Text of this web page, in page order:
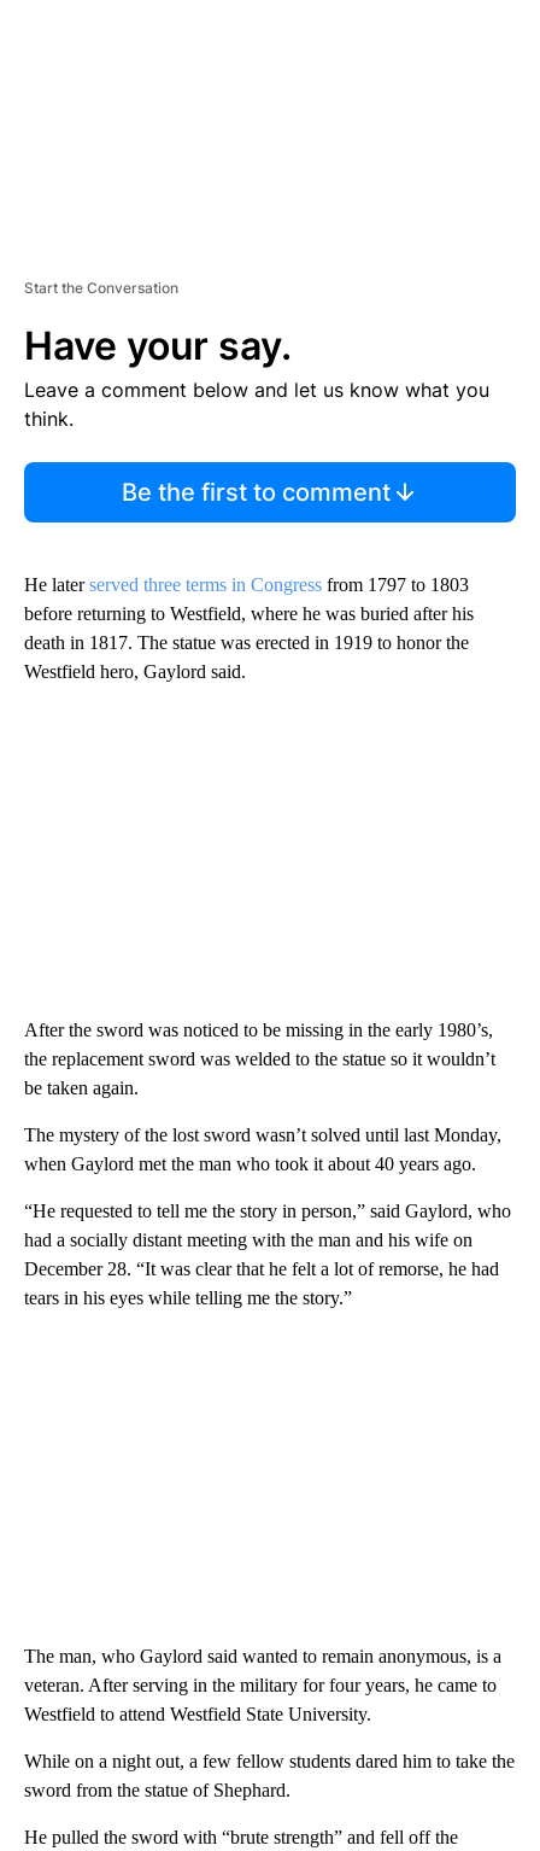
Start the Conversation
Have your say.
Leave a comment below and let us know what you
think.
Be the first to comment
He laterserved three terms in Congress from 1797 to 1803
before returning to Westfield, where he was buried after his
death in 1817. The statue was erected in 1919 to honor the
Westfield hero, Gaylord said.
After the sword was noticed to be missing in the early 1980’s,
the replacement sword was welded to the statue so it wouldn’t
be taken again.
The mystery of the lost sword wasn’t solved until last Monday,
when Gaylord met the man who took it about 40 years ago.
“He requested to tell me the story in person,” said Gaylord, who
had a socially distant meeting with the man and his wife on
December 28. “It was clear that he felt a lot of remorse, he had
tears in his eyes while telling me the story.”
The man, who Gaylord said wanted to remain anonymous, is a
veteran. After serving in the military for four years, he came to
Westfield to attend Westfield State University.
While on a night out, a few fellow students dared him to take the
sword from the statue of Shephard.
He pulled the sword with “brute strength” and fell off the